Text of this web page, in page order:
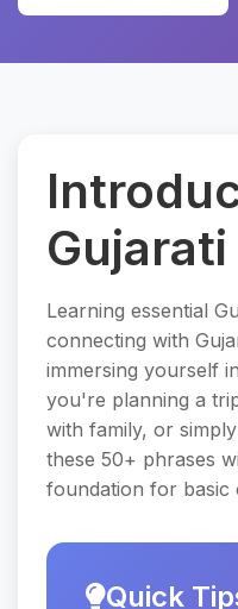
Learning essential
connecting with
immersing yourself
you're planning a
with family, or
these 50+ phrases
foundation for basic
Quick